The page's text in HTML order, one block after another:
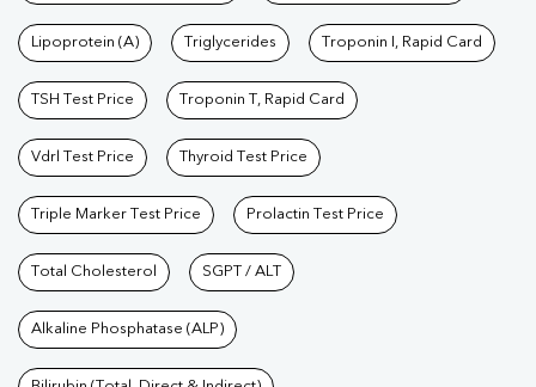
Lipoprotein (A) Triglycerides Troponin I, Rapid Card
TSH Test Price Troponin T, Rapid Card
Vdrl Test Price Thyroid Test Price
Triple Marker Test Price Prolactin Test Price
Total Cholesterol SGPT / ALT
Alkaline Phosphatase (ALP)